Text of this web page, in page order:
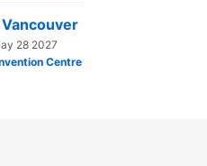
28 2027
Centre